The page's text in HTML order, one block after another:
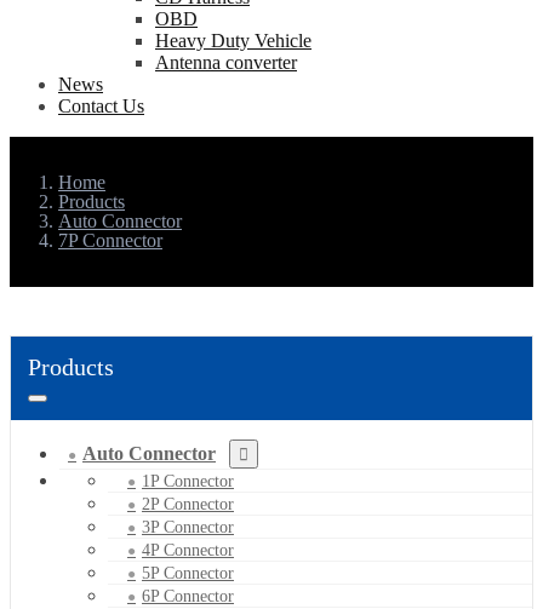
OBD
Heavy Duty Vehicle
Antenna converter
News
Contact Us
Home
Products
Auto Connector
7P Connector
Products
Auto Connector
1P Connector
2P Connector
3P Connector
4P Connector
5P Connector
6P Connector